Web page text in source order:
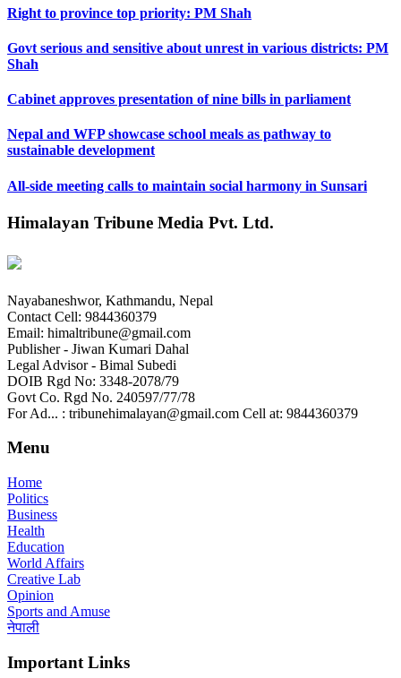
Right to province top priority: PM Shah
Govt serious and sensitive about unrest in various districts: PM
Shah
Cabinet approves presentation of nine bills in parliament
Nepal and WFP showcase school meals as pathway to
sustainable development
All-side meeting calls to maintain social harmony in Sunsari
Himalayan Tribune Media Pvt. Ltd.
Nayabaneshwor, Kathmandu, Nepal
Contact Cell: 9844360379
Email: himaltribune@gmail.com
Publisher - Jiwan Kumari Dahal
Legal Advisor - Bimal Subedi
DOIB Rgd No: 3348-2078/79
Govt Co. Rgd No. 240597/77/78
For Ad... : tribunehimalayan@gmail.com Cell at: 9844360379
Menu
Home
Politics
Business
Health
Education
World Affairs
Creative Lab
Opinion
Sports and Amuse
नेपाली
Important Links